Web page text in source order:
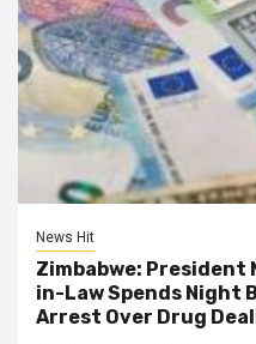
News Hit
Zimbabwe: President
in-Law Spends Night
Arrest Over Drug